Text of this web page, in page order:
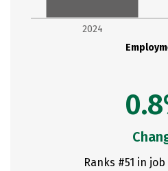
2024
Ranks #51 in